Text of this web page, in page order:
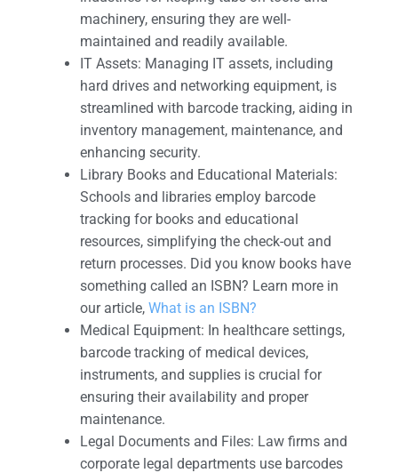
machinery, ensuring they are well-
maintained and readily available.
IT Assets: Managing IT assets, including
hard drives and networking equipment, is
streamlined with barcode tracking, aiding in
inventory management, maintenance, and
enhancing security.
Library Books and Educational Materials:
Schools and libraries employ barcode
tracking for books and educational
resources, simplifying the check-out and
return processes. Did you know books have
something called an ISBN? Learn more in
our article, What is an ISBN?
Medical Equipment: In healthcare settings,
barcode tracking of medical devices,
instruments, and supplies is crucial for
ensuring their availability and proper
maintenance.
Legal Documents and Files: Law firms and
corporate legal departments use barcodes